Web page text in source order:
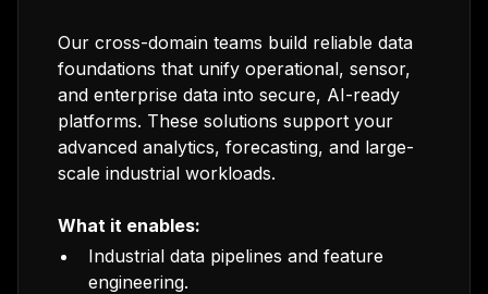
Our cross-domain teams build reliable data
foundations that unify operational, sensor,
and enterprise data into secure, AI-ready
platforms. These solutions support your
advanced analytics, forecasting, and large-
scale industrial workloads.
What it enables:
Industrial data pipelines and feature
engineering.